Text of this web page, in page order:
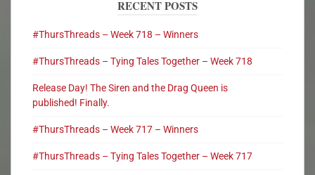
RECENT POSTS
#ThursThreads – Week 718 – Winners
#ThursThreads – Tying Tales Together – Week 718
Release Day! The Siren and the Drag Queen is
published! Finally.
#ThursThreads – Week 717 – Winners
#ThursThreads – Tying Tales Together – Week 717